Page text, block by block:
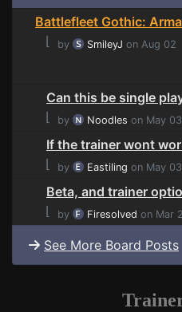
Battlefleet Gothic:
⌊ by SmileyJ on Aug 02
Can this be single
⌊
by Noodles on May 03
If the trainer wont
⌊ by Eastiling on May 03
Beta, and trainer
⌊ by Firesolved on Mar
See More Board Posts